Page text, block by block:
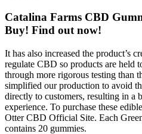
Catalina Farms CBD
Buy! Find out now!
It has also increased the product’s
regulate CBD so products are held
through more rigorous testing than
simplified our production to avoid
directly to customers, resulting in a
experience. To purchase these
Otter CBD Official Site. Each
contains 20 gummies.